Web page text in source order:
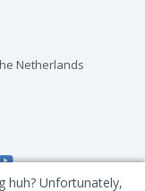
huh? Unfortunately,
Netherlands